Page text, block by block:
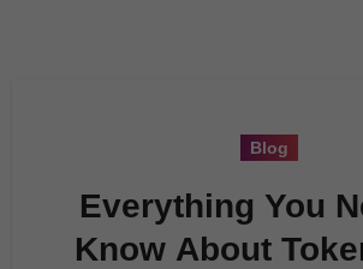
Blog
Everything You
Know About